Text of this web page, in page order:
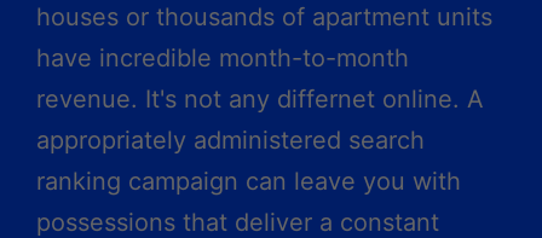
houses or thousands of apartment units
have incredible month-to-month
revenue. It's not any differnet online. A
appropriately administered search
ranking campaign can leave you with
possessions that deliver a constant